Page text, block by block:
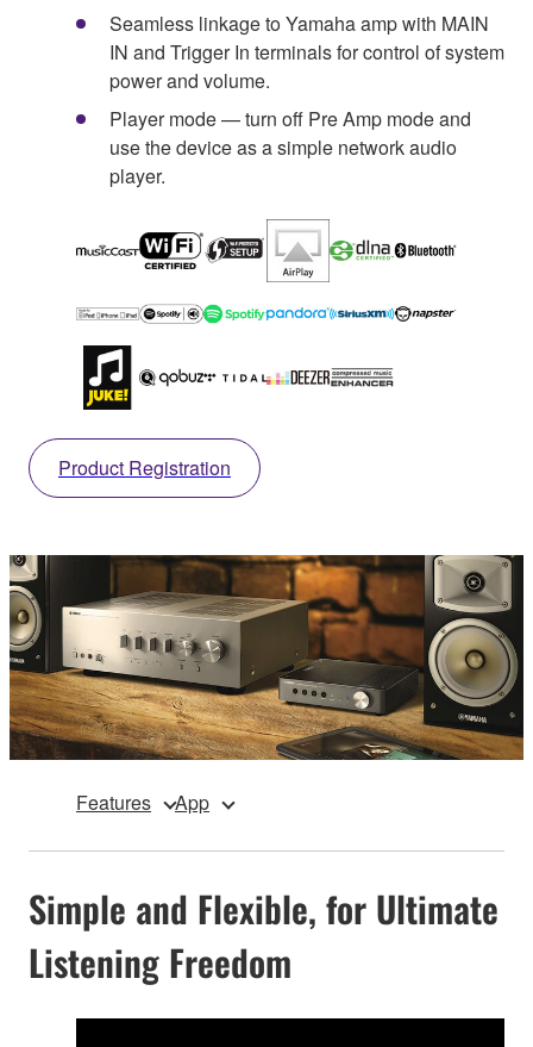
Seamless linkage to Yamaha amp with MAIN
IN and Trigger In terminals for control of system
power and volume.
Player mode — turn off Pre Amp mode and
use the device as a simple network audio
player.
Product Registration
Features App
Simple and Flexible, for Ultimate
Listening Freedom